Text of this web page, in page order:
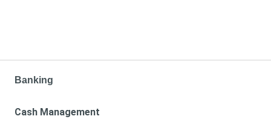
Banking
Cash Management